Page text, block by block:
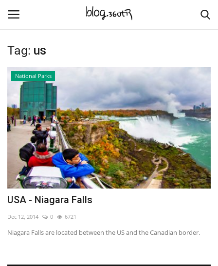
Home
Culture
Contact
Nature & Sea
Cities Places
Trade Places
Language
English Turkish
Tag: us
National Parks
USA - Niagara Falls
Dec 12, 2014 0 6721
Niagara Falls are located between the US and the Canadian border.